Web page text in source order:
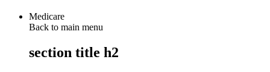
Medicare
Back to main menu
section title h2